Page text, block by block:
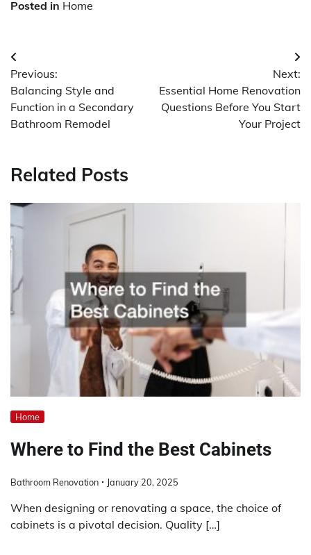
Posted in Home
Post
navigation
Previous:
Balancing Style and
Function in a Secondary
Bathroom Remodel
Next:
Essential Home Renovation
Questions Before You Start
Your Project
Related Posts
Home
Where to Find the Best Cabinets
Bathroom Renovation January 20, 2025
When designing or renovating a space, the choice of
cabinets is a pivotal decision. Quality […]